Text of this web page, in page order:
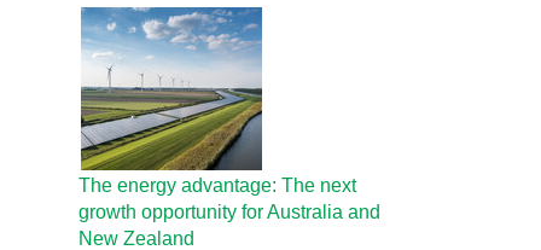
The energy advantage: The next
growth opportunity for Australia and
New Zealand